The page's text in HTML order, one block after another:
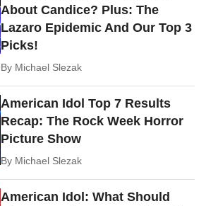
About Candice? Plus: The
Lazaro Epidemic And Our Top 3
Picks!
By Michael Slezak
American Idol Top 7 Results
Recap: The Rock Week Horror
Picture Show
By Michael Slezak
American Idol: What Should